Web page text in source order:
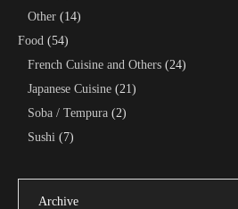
Other(14)
Food (54)
French Cuisine and Others(24)
Japanese Cuisine(21)
Soba / Tempura(2)
Sushi (7)
Archive